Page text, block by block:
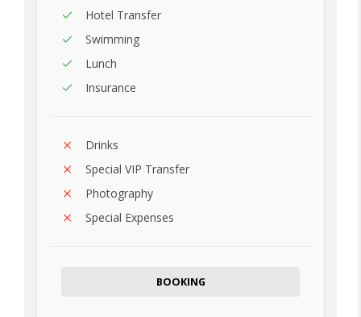
Hotel Transfer
Swimming
Lunch
Insurance
Drinks
Special VIP Transfer
Photography
Special Expenses
BOOKING